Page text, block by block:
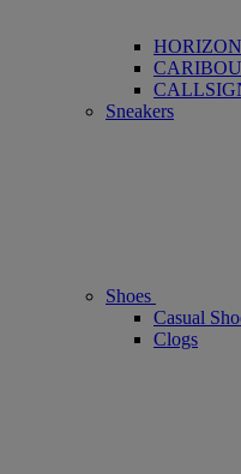
Sneakers
Shoes
Casual
Clogs